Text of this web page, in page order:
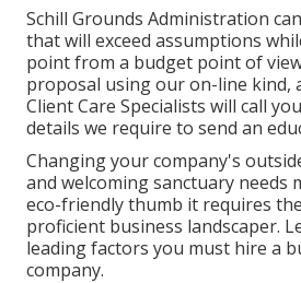
Schill Grounds Administration
that will exceed assumptions
point from a budget point of
proposal using our on-line kind,
Client Care Specialists will call
details we require to send an
Changing your company's
and welcoming sanctuary needs
eco-friendly thumb it requires
proficient business landscaper.
leading factors you must hire a
company.